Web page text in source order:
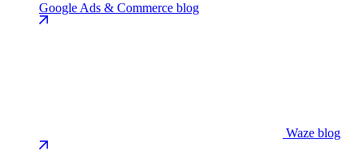
Google Ads & Commerce blog
Waze blog